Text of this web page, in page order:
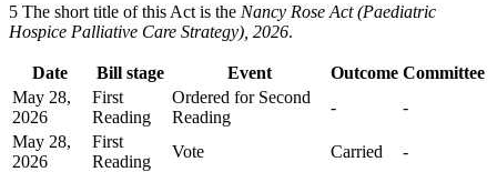
5 The short title of this Act is the Nancy Rose Act (Paediatric
Hospice Palliative Care Strategy), 2026.
Date Bill stage Event Outcome Committee
May 28,
2026
First
Reading
Ordered for Second
Reading
-
-
May 28,
2026
First
Reading
Vote Carried -